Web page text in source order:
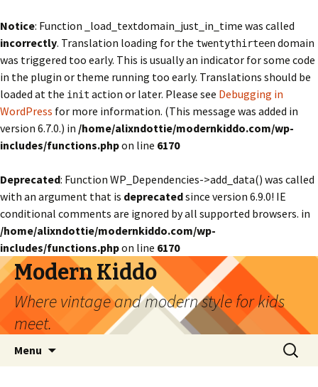
Notice: Function _load_textdomain_just_in_time was called
incorrectly. Translation loading for the twentythirteendomain
was triggered too early. This is usually an indicator for some code
in the plugin or theme running too early. Translations should be
loaded at the init action or later. Please see Debugging in
WordPress for more information. (This message was added in
version 6.7.0.) in /home/alixndottie/modernkiddo.com/wp-
includes/functions.phpon line 6170
Deprecated: Function WP_Dependencies->add_data() was called
with an argument that is deprecatedsince version 6.9.0! IE
conditional comments are ignored by all supported browsers. in
/home/alixndottie/modernkiddo.com/wp-
includes/functions.phpon line 6170
Modern Kiddo
Where vintage and modern style for kids
meet.
Menu
Search
for: